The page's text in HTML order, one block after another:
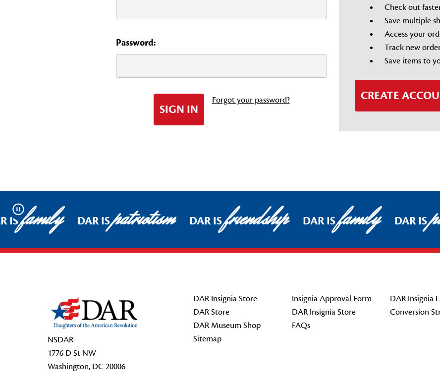
Password:
Forgot your password?
Check out
Save multiple
Access your
Track new
Save items to
CREATE
Pause
ISfamily DAR ISpatriotism DAR ISfriendship DAR ISfamily DAR IS
NSDAR
1776 D St NW
Washington, DC 20006
DAR Insignia Store
DAR Store
DAR Museum Shop
Sitemap
Insignia Approval Form
DAR Insignia Store
FAQs
DAR Insignia
Conversion